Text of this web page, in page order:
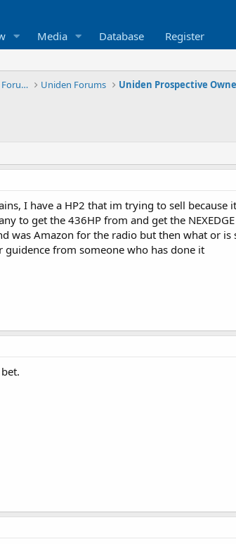
Media Database Register
Scanners, Receivers and Related Equipment Forums Uniden Forums Uniden Prospective
I have a HP2 that im trying to sell because
to get the 436HP from and get the
was Amazon for the radio but then what or is
guidence from someone who has done it